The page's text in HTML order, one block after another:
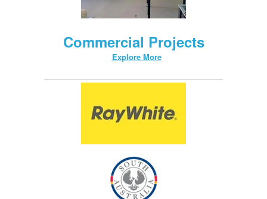
Commercial Projects
Explore More